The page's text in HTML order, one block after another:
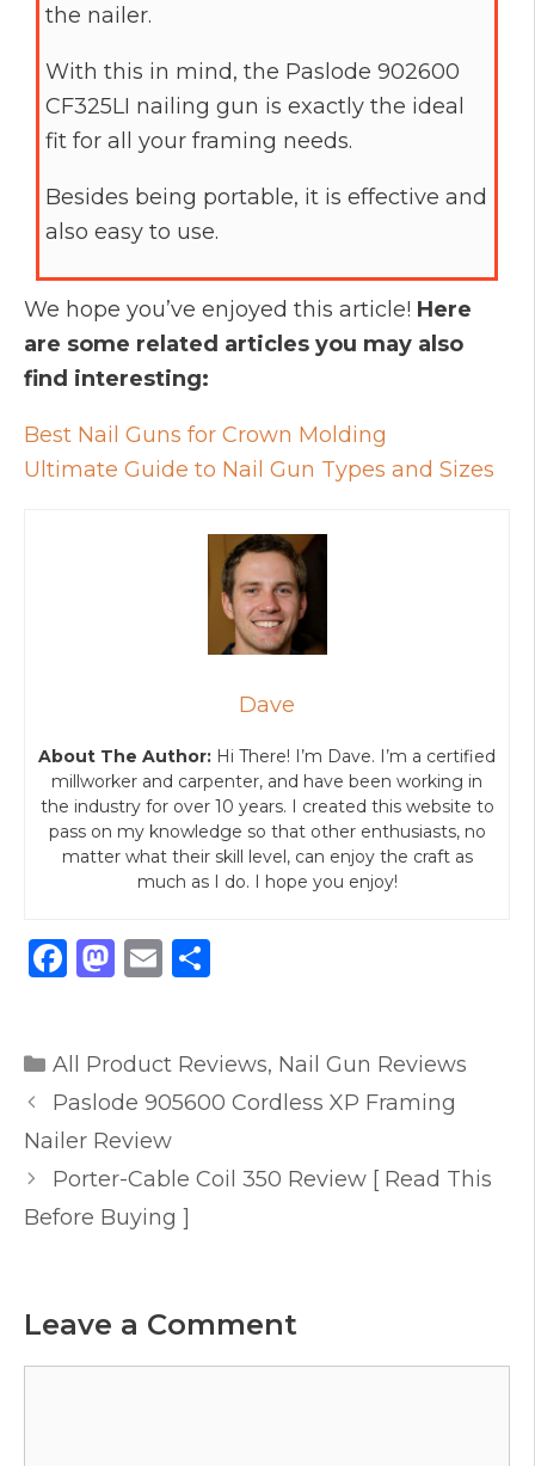
the nailer.
With this in mind, the Paslode 902600
CF325LI nailing gun is exactly the ideal
fit for all your framing needs.
Besides being portable, it is effective and
also easy to use.
We hope you’ve enjoyed this article! Here
are some related articles you may also
find interesting:
Best Nail Guns for Crown Molding
Ultimate Guide to Nail Gun Types and Sizes
Dave
About The Author: Hi There! I’m Dave. I’m a certified
millworker and carpenter, and have been working in
the industry for over 10 years. I created this website to
pass on my knowledge so that other enthusiasts, no
matter what their skill level, can enjoy the craft as
much as I do. I hope you enjoy!
F
e
b
o
o
k
M
o
d
o
n
E
l
e
Categories
All Product Reviews, Nail Gun Reviews
Paslode 905600 Cordless XP Framing
Nailer Review
Porter-Cable Coil 350 Review [ Read This
Before Buying ]
Leave a Comment